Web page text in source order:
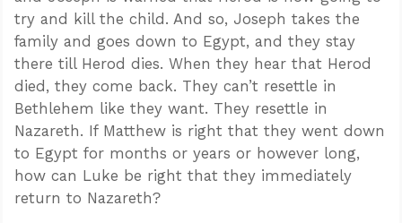
try and kill the child. And so, Joseph takes the
family and goes down to Egypt, and they stay
there till Herod dies. When they hear that Herod
died, they come back. They can’t resettle in
Bethlehem like they want. They resettle in
Nazareth. If Matthew is right that they went down
to Egypt for months or years or however long,
how can Luke be right that they immediately
return to Nazareth?